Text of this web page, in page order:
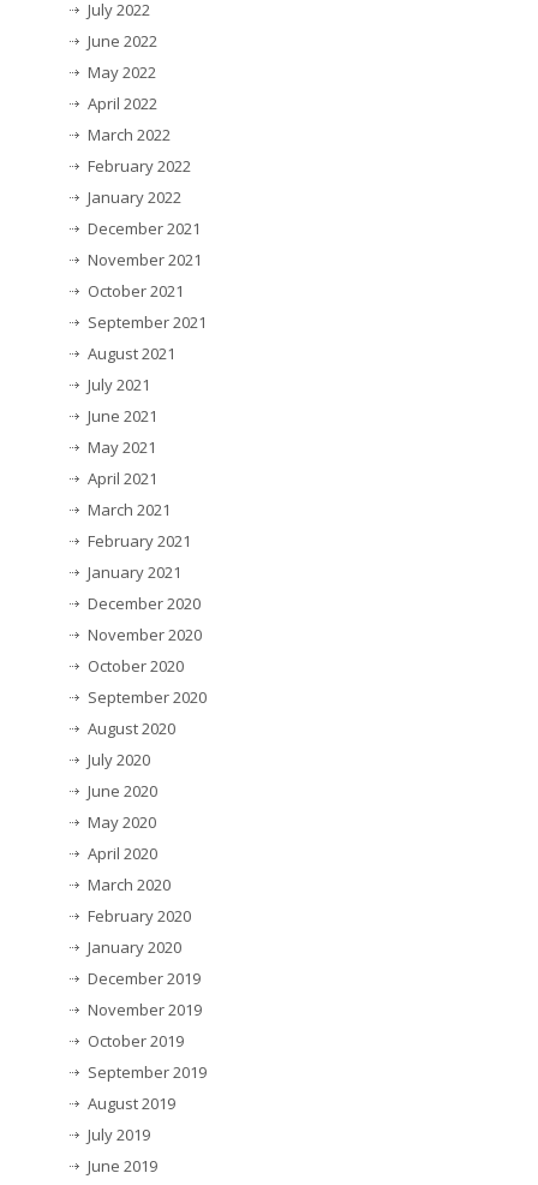
July 2022
June 2022
May 2022
April 2022
March 2022
February 2022
January 2022
December 2021
November 2021
October 2021
September 2021
August 2021
July 2021
June 2021
May 2021
April 2021
March 2021
February 2021
January 2021
December 2020
November 2020
October 2020
September 2020
August 2020
July 2020
June 2020
May 2020
April 2020
March 2020
February 2020
January 2020
December 2019
November 2019
October 2019
September 2019
August 2019
July 2019
June 2019